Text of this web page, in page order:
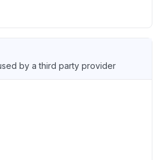
by a third party provider